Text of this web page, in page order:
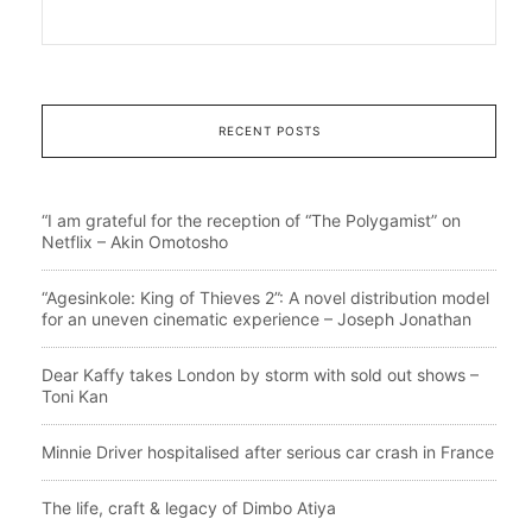
RECENT POSTS
“I am grateful for the reception of “The Polygamist” on
Netflix – Akin Omotosho
“Agesinkole: King of Thieves 2”: A novel distribution model
for an uneven cinematic experience – Joseph Jonathan
Dear Kaffy takes London by storm with sold out shows –
Toni Kan
Minnie Driver hospitalised after serious car crash in France
The life, craft & legacy of Dimbo Atiya